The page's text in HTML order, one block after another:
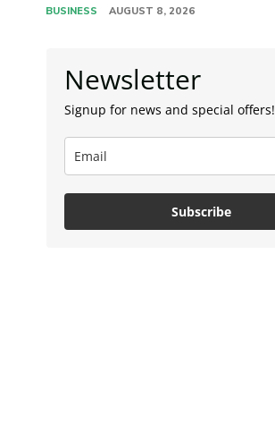
BUSINESS AUGUST 8, 2026
Newsletter
Signup for news and special offers!
Subscribe